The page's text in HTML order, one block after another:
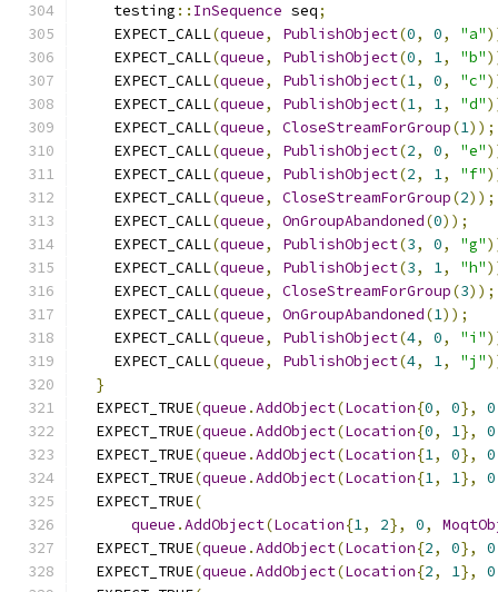
    testing
:: InSequence seq;
    EXPECT_CALL
(queue, PublishObject(0, 0, "a"
    EXPECT_CALL
(queue, PublishObject(0, 1, "b"
    EXPECT_CALL
(queue, PublishObject(1, 0, "c"
    EXPECT_CALL
(queue, PublishObject(1, 1, "d"
    EXPECT_CALL
(queue, CloseStreamForGroup(1));
    EXPECT_CALL
(queue, PublishObject(2, 0, "e"
    EXPECT_CALL
(queue, PublishObject(2, 1, "f"
    EXPECT_CALL
(queue, CloseStreamForGroup(2));
    EXPECT_CALL
(queue, OnGroupAbandoned(0));
    EXPECT_CALL
(queue, PublishObject(3, 0, "g"
    EXPECT_CALL
(queue, PublishObject(3, 1, "h"
    EXPECT_CALL
(queue, CloseStreamForGroup(3));
    EXPECT_CALL
(queue, OnGroupAbandoned(1));
    EXPECT_CALL
(queue, PublishObject(4, 0, "i"
    EXPECT_CALL
(queue, PublishObject(4, 1, "j"
}
  EXPECT_TRUE
(queue .AddObject(Location{0, 0}, 0
  EXPECT_TRUE
(queue .AddObject(Location{0, 1}, 0
  EXPECT_TRUE
(queue .AddObject(Location{1, 0}, 0
  EXPECT_TRUE
(queue .AddObject(Location{1, 1}, 0
  EXPECT_TRUE
(
queue .AddObject(Location{1, 2}, 0,
  EXPECT_TRUE
(queue .AddObject(Location{2, 0}, 0
  EXPECT_TRUE
(queue .AddObject(Location{2, 1}, 0